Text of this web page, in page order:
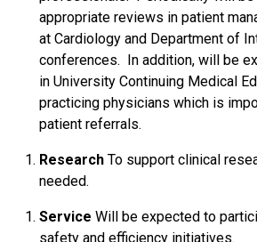
appropriate reviews in patient
at Cardiology and Department of
conferences. In addition, will be
in University Continuing Medical
practicing physicians which is
patient referrals.
Research To support clinical
needed.
Service Will be expected to
safety and efficiency initiatives.